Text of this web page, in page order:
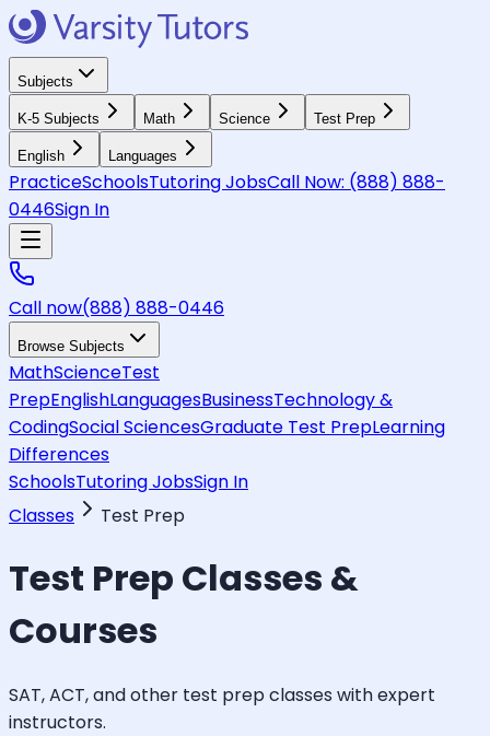
Subjects
K-5 Subjects Math Science Test Prep
English Languages
PracticeSchoolsTutoring JobsCall Now: (888) 888-
0446Sign In
Call now(888) 888-0446
Browse Subjects
MathScienceTest
PrepEnglishLanguagesBusinessTechnology &
CodingSocial SciencesGraduate Test PrepLearning
Differences
SchoolsTutoring JobsSign In
Classes
Test Prep
Test Prep Classes &
Courses
SAT, ACT, and other test prep classes with expert
instructors.